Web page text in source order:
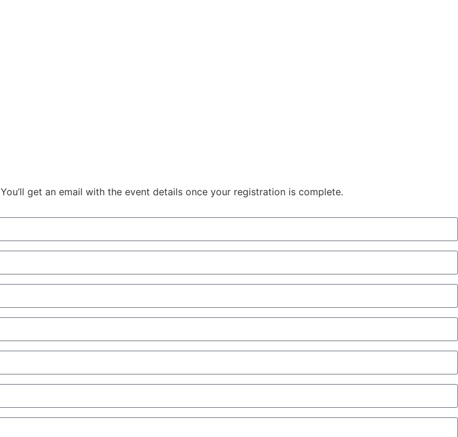
You’ll get an email with the event details once your registration is complete.